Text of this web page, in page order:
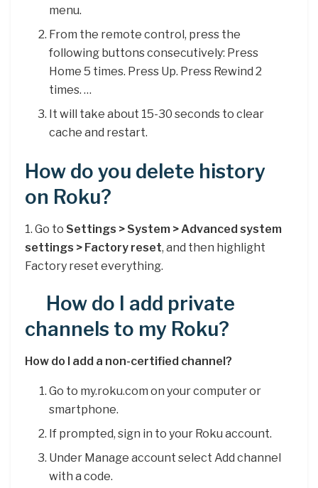
menu.
From the remote control, press the
following buttons consecutively: Press
Home 5 times. Press Up. Press Rewind 2
times. …
It will take about 15-30 seconds to clear
cache and restart.
How do you delete history
on Roku?
1. Go to Settings > System > Advanced system
settings > Factory reset, and then highlight
Factory reset everything.
How do I add private
channels to my Roku?
How do I add a non-certified channel?
Go to my.roku.com on your computer or
smartphone.
If prompted, sign in to your Roku account.
Under Manage account select Add channel
with a code.